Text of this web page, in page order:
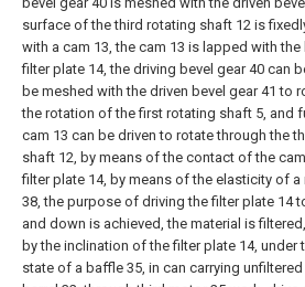
surface of the third rotating shaft 12 is
with a cam 13, the cam 13 is lapped with
filter plate 14, the driving bevel gear 40 can
be meshed with the driven bevel gear 41 to
the rotation of the first rotating shaft 5, and
cam 13 can be driven to rotate through the
shaft 12, by means of the contact of the
filter plate 14, by means of the elasticity of a
38, the purpose of driving the filter plate 14
and down is achieved, the material is
by the inclination of the filter plate 14, under
state of a baffle 35, in can carrying